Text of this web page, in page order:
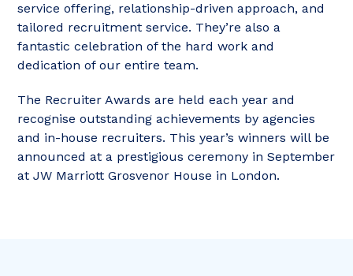
service offering, relationship-driven approach, and
tailored recruitment service. They’re also a
fantastic celebration of the hard work and
dedication of our entire team.
The Recruiter Awards are held each year and
recognise outstanding achievements by agencies
and in-house recruiters. This year’s winners will be
announced at a prestigious ceremony in September
at JW Marriott Grosvenor House in London.